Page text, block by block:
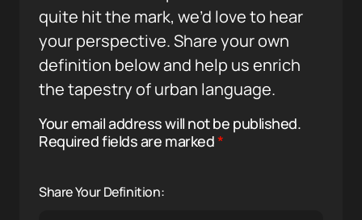
quite hit the mark, we’d love to hear
your perspective. Share your own
definition below and help us enrich
the tapestry of urban language.
Your email address will not be published.
Required fields are marked*
Share Your Definition: